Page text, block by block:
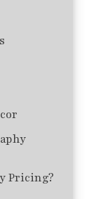
Pricing?